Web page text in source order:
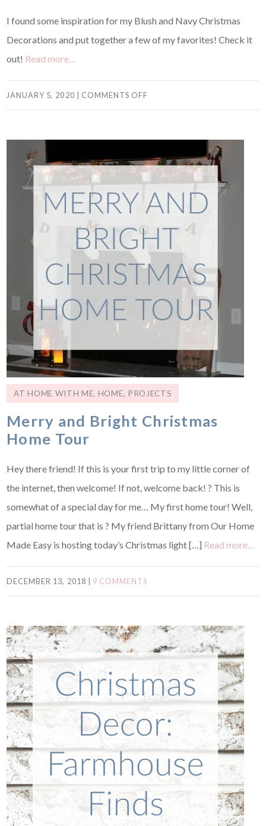
I found some inspiration for my Blush and Navy Christmas
Decorations and put together a few of my favorites! Check it
out! Read more…
JANUARY 5, 2020 COMMENTS OFF
AT HOME WITH ME, HOME, PROJECTS
Merry and Bright Christmas
Home Tour
Hey there friend! If this is your first trip to my little corner of
the internet, then welcome! If not, welcome back! ? This is
somewhat of a special day for me… My first home tour! Well,
partial home tour that is ? My friend Brittany from Our Home
Made Easy is hosting today’s Christmas light […] Read more…
DECEMBER 13, 2018 9 COMMENTS